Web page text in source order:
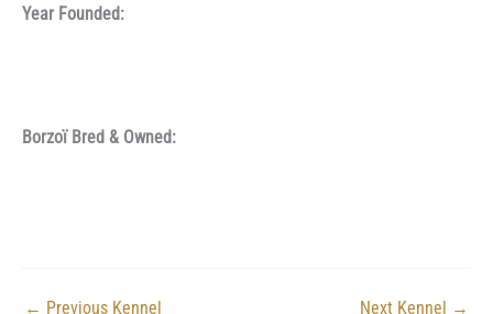
Year Founded:
Borzoï Bred & Owned:
← Previous Kennel Next Kennel →